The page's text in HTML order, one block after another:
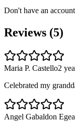
Don't have an
Reviews (5)
Maria P. Castello2
Celebrated my
Angel Gabaldon Egea